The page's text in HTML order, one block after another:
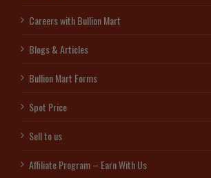
Careers with Bullion Mart
Blogs & Articles
Bullion Mart Forms
Spot Price
Sell to us
Affiliate Program – Earn With Us